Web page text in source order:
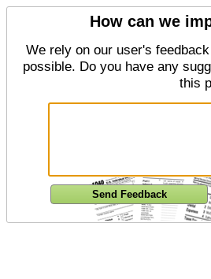
How can we
We rely on our user's
possible. Do you have any
this